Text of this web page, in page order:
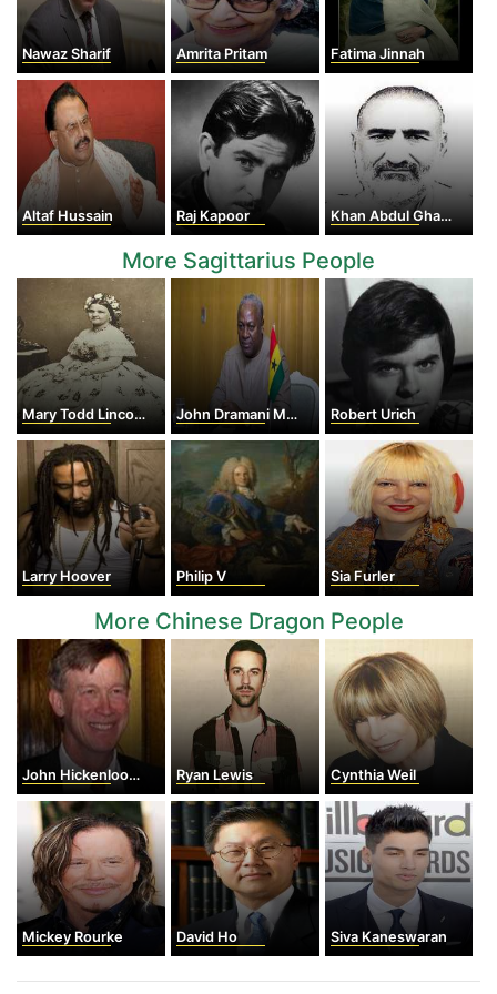
Nawaz Sharif Amrita Pritam Fatima Jinnah
Altaf Hussain Raj Kapoor Khan Abdul Ghaffar Khan
More Sagittarius People
Mary Todd Lincoln John Dramani Mahama Robert Urich
Larry Hoover Philip V Sia Furler
More Chinese Dragon People
John Hickenlooper Ryan Lewis Cynthia Weil
Mickey Rourke David Ho Siva Kaneswaran